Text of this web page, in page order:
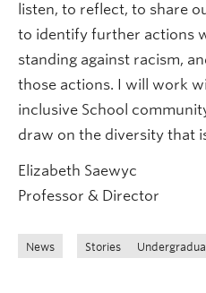
listen, to reflect, to share
to identify further actions
standing against racism,
those actions. I will work
inclusive School
draw on the diversity that
Elizabeth Saewyc
Professor & Director
News Stories